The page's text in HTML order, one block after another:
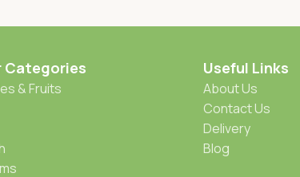
Categories
& Fruits
Useful Links
About Us
Contact Us
Delivery
Blog